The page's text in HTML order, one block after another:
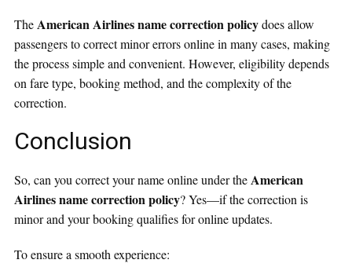
The American Airlines name correction policydoes allow
passengers to correct minor errors online in many cases, making
the process simple and convenient. However, eligibility depends
on fare type, booking method, and the complexity of the
correction.
Conclusion
So, can you correct your name online under the American
Airlines name correction policy? Yes—if the correction is
minor and your booking qualifies for online updates.
To ensure a smooth experience: